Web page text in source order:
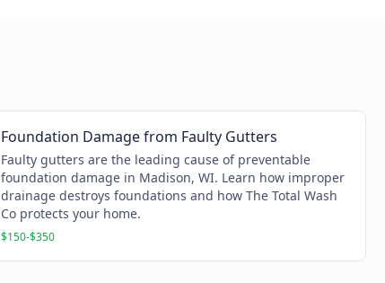
Foundation Damage from Faulty Gutters
Faulty gutters are the leading cause of preventable
foundation damage in Madison, WI. Learn how improper
drainage destroys foundations and how The Total Wash
Co protects your home.
$150-$350